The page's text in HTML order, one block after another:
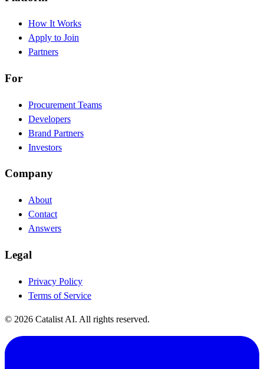
How It Works
Apply to Join
Partners
For
Procurement Teams
Developers
Brand Partners
Investors
Company
About
Contact
Answers
Legal
Privacy Policy
Terms of Service
© 2026 Catalist AI. All rights reserved.